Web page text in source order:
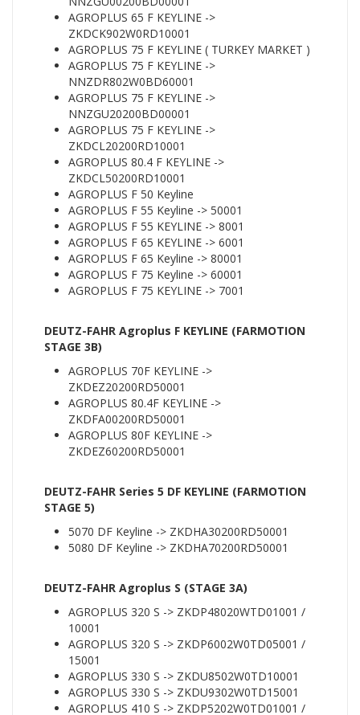
AGROPLUS 65 F KEYLINE ->
ZKDCK902W0RD10001
AGROPLUS 75 F KEYLINE ( TURKEY MARKET )
AGROPLUS 75 F KEYLINE ->
NNZDR802W0BD60001
AGROPLUS 75 F KEYLINE ->
NNZGU20200BD00001
AGROPLUS 75 F KEYLINE ->
ZKDCL20200RD10001
AGROPLUS 80.4 F KEYLINE ->
ZKDCL50200RD10001
AGROPLUS F 50 Keyline
AGROPLUS F 55 Keyline -> 50001
AGROPLUS F 55 KEYLINE -> 8001
AGROPLUS F 65 KEYLINE -> 6001
AGROPLUS F 65 Keyline -> 80001
AGROPLUS F 75 Keyline -> 60001
AGROPLUS F 75 KEYLINE -> 7001
DEUTZ-FAHR Agroplus F KEYLINE (FARMOTION
STAGE 3B)
AGROPLUS 70F KEYLINE ->
ZKDEZ20200RD50001
AGROPLUS 80.4F KEYLINE ->
ZKDFA00200RD50001
AGROPLUS 80F KEYLINE ->
ZKDEZ60200RD50001
DEUTZ-FAHR Series 5 DF KEYLINE (FARMOTION
STAGE 5)
5070 DF Keyline -> ZKDHA30200RD50001
5080 DF Keyline -> ZKDHA70200RD50001
DEUTZ-FAHR Agroplus S (STAGE 3A)
AGROPLUS 320 S -> ZKDP48020WTD01001 /
10001
AGROPLUS 320 S -> ZKDP6002W0TD05001 /
15001
AGROPLUS 330 S -> ZKDU8502W0TD10001
AGROPLUS 330 S -> ZKDU9302W0TD15001
AGROPLUS 410 S -> ZKDP5202W0TD01001 /